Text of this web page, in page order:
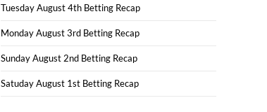
Tuesday August 4th Betting Recap
Monday August 3rd Betting Recap
Sunday August 2nd Betting Recap
Satuday August 1st Betting Recap